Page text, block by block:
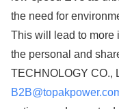
the need for
This will lead to more
the personal and
TECHNOLOGY CO.,